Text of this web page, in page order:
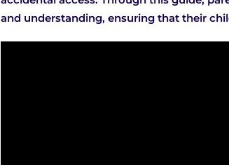
and understanding, ensuring that their